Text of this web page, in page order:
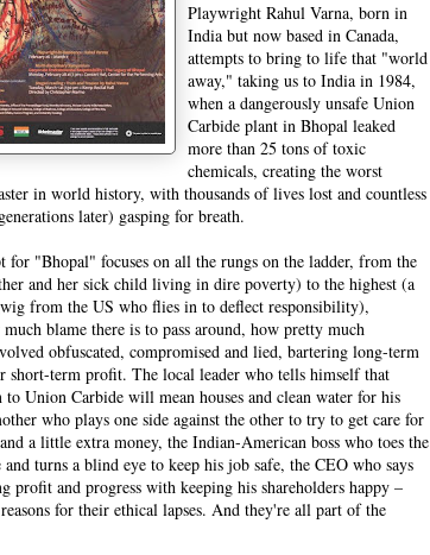
Playwright Rahul Varna, born in
India but now based in Canada,
attempts to bring to life that "world
away," taking us to India in 1984,
when a dangerously unsafe Union
Carbide plant in Bhopal leaked
more than 25 tons of toxic
chemicals, creating the worst
in world history, with thousands of lives lost and countless
later) gasping for breath.
for "Bhopal" focuses on all the rungs on the ladder, from the
and her sick child living in dire poverty) to the highest (a
from the US who flies in to deflect responsibility),
blame there is to pass around, how pretty much
obfuscated, compromised and lied, bartering long-term
short-term profit. The local leader who tells himself that
Union Carbide will mean houses and clean water for his
who plays one side against the other to try to get care for
a little extra money, the Indian-American boss who toes the
turns a blind eye to keep his job safe, the CEO who says
profit and progress with keeping his shareholders happy –
for their ethical lapses. And they're all part of the